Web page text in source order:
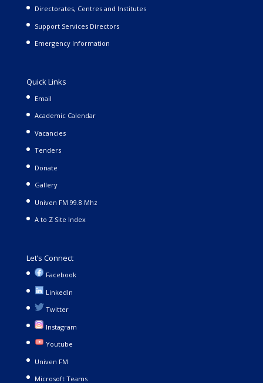
Directorates, Centres and Institutes
Support Services Directors
Emergency Information
Quick Links
Email
Academic Calendar
Vacancies
Tenders
Donate
Gallery
Univen FM 99.8 Mhz
A to Z Site Index
Let’s Connect
Facebook
LinkedIn
Twitter
Instagram
Youtube
Univen FM
Microsoft Teams